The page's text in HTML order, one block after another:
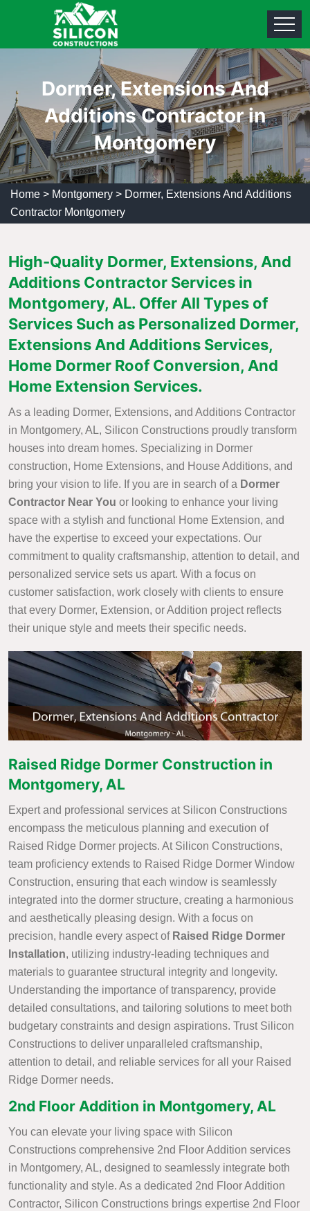
Dormer, Extensions And
Additions Contractor in
Montgomery
Home > Montgomery > Dormer, Extensions And Additions
Contractor Montgomery
High-Quality Dormer, Extensions, And
Additions Contractor Services in
Montgomery, AL. Offer All Types of
Services Such as Personalized Dormer,
Extensions And Additions Services,
Home Dormer Roof Conversion, And
Home Extension Services.
As a leading Dormer, Extensions, and Additions Contractor
in Montgomery, AL, Silicon Constructions proudly transform
houses into dream homes. Specializing in Dormer
construction, Home Extensions, and House Additions, and
bring your vision to life. If you are in search of a Dormer
Contractor Near You or looking to enhance your living
space with a stylish and functional Home Extension, and
have the expertise to exceed your expectations. Our
commitment to quality craftsmanship, attention to detail, and
personalized service sets us apart. With a focus on
customer satisfaction, work closely with clients to ensure
that every Dormer, Extension, or Addition project reflects
their unique style and meets their specific needs.
Raised Ridge Dormer Construction in
Montgomery, AL
Expert and professional services at Silicon Constructions
encompass the meticulous planning and execution of
Raised Ridge Dormer projects. At Silicon Constructions,
team proficiency extends to Raised Ridge Dormer Window
Construction, ensuring that each window is seamlessly
integrated into the dormer structure, creating a harmonious
and aesthetically pleasing design. With a focus on
precision, handle every aspect of Raised Ridge Dormer
Installation, utilizing industry-leading techniques and
materials to guarantee structural integrity and longevity.
Understanding the importance of transparency, provide
detailed consultations, and tailoring solutions to meet both
budgetary constraints and design aspirations. Trust Silicon
Constructions to deliver unparalleled craftsmanship,
attention to detail, and reliable services for all your Raised
Ridge Dormer needs.
2nd Floor Addition in Montgomery, AL
You can elevate your living space with Silicon
Constructions comprehensive 2nd Floor Addition services
in Montgomery, AL, designed to seamlessly integrate both
functionality and style. As a dedicated 2nd Floor Addition
Contractor, Silicon Constructions brings expertise 2nd Floor